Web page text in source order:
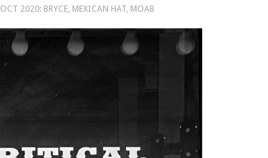
OCT 2020: BRYCE, MEXICAN HAT, MOAB